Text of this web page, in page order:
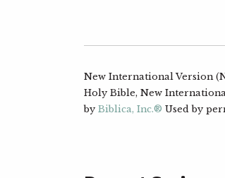
New International Version
Holy Bible, New
by Biblica, Inc.® Used by